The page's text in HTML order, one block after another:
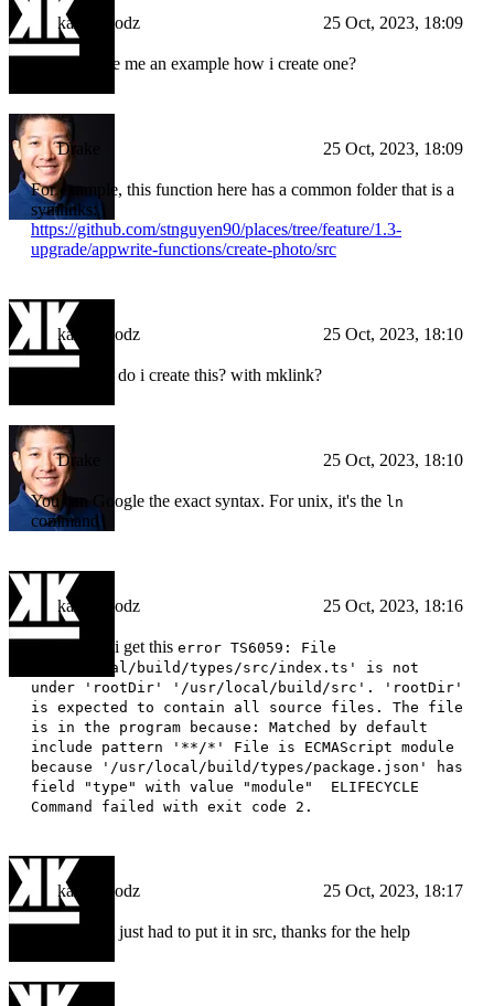
kampfmodz 25 Oct, 2023, 18:09
can you give me an example how i create one?
Drake 25 Oct, 2023, 18:09
For example, this function here has a common folder that is a
symlinks:
https://github.com/stnguyen90/places/tree/feature/1.3-
upgrade/appwrite-functions/create-photo/src
kampfmodz 25 Oct, 2023, 18:10
ok and how do i create this? with mklink?
Drake 25 Oct, 2023, 18:10
You can Google the exact syntax. For unix, it's the ln
command
kampfmodz 25 Oct, 2023, 18:16
ok but now i get this error TS6059: File
'/usr/local/build/types/src/index.ts' is not
under 'rootDir' '/usr/local/build/src'. 'rootDir'
is expected to contain all source files. The file
is in the program because: Matched by default
include pattern '**/*' File is ECMAScript module
because '/usr/local/build/types/package.json' has
field "type" with value "module" ELIFECYCLE
Command failed with exit code 2.
kampfmodz 25 Oct, 2023, 18:17
nvm fixed it just had to put it in src, thanks for the help